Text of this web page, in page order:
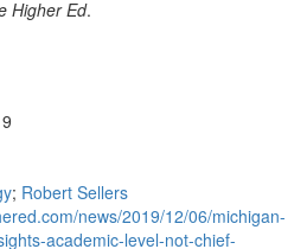
Higher Ed.
; Robert Sellers
news/2019/12/06/michigan-
academic-level-not-chief-